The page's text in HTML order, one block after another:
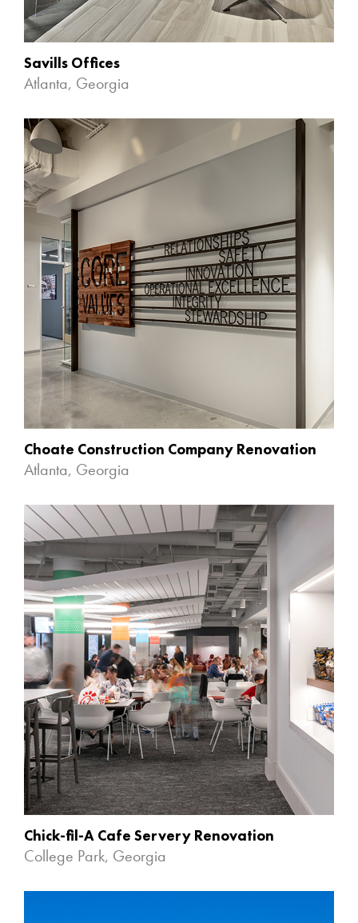
Savills Offices
Atlanta, Georgia
Choate Construction Company Renovation
Atlanta, Georgia
Chick-fil-A Cafe Servery Renovation
College Park, Georgia